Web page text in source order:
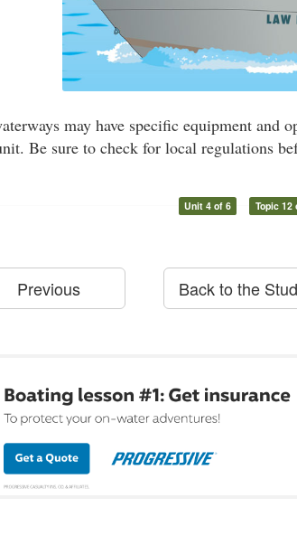
may have specific equipment and
Be sure to check for local regulations
Unit 4 of 6 Topic 12
Previous Back to the